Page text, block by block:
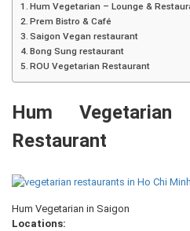
Hum Vegetarian – Lounge &
Prem Bistro & Café
Saigon Vegan restaurant
Bong Sung restaurant
ROU Vegetarian Restaurant
Hum
Restaurant
Hum Vegetarian in Saigon
Locations: